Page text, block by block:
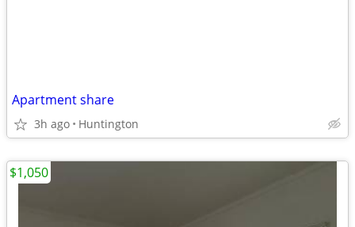
Apartment share
3h ago Huntington
$1,050